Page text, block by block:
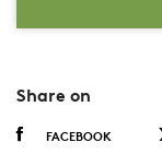
Share on
FACEBOOK